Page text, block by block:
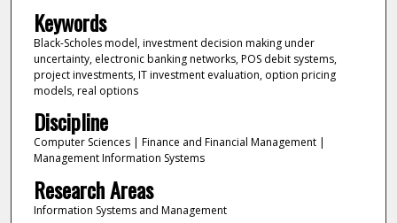
Keywords
Black-Scholes model, investment decision making under
uncertainty, electronic banking networks, POS debit systems,
project investments, IT investment evaluation, option pricing
models, real options
Discipline
Computer Sciences | Finance and Financial Management |
Management Information Systems
Research Areas
Information Systems and Management